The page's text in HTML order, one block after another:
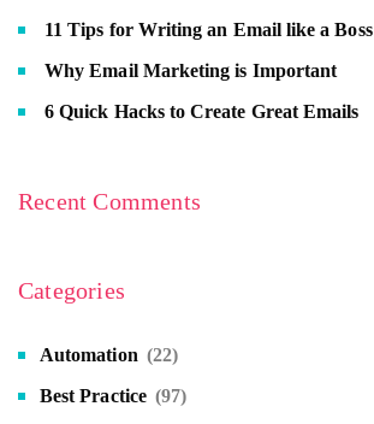
11 Tips for Writing an Email like a Boss
Why Email Marketing is Important
6 Quick Hacks to Create Great Emails
Recent Comments
Categories
Automation (22)
Best Practice (97)